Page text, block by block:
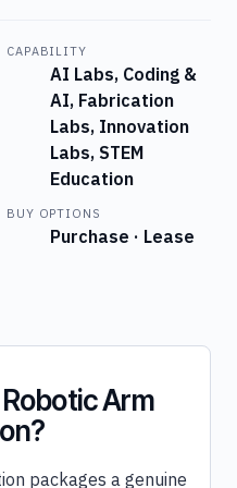
CAPABILITY
AI Labs, Coding &
AI, Fabrication
Labs, Innovation
Labs, STEM
Education
BUY OPTIONS
Purchase · Lease
Arm
packages a genuine